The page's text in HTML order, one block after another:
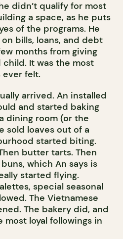
didn’t qualify for most
a space, as he puts
of the programs. He
bills, loans, and debt
months from giving
It was the most
ever felt.
arrived. An installed
and started baking
dining room (or the
sold loaves out of a
started biting.
butter tarts. Then
which An says is
started flying.
special seasonal
The Vietnamese
The bakery did, and
loyal followings in